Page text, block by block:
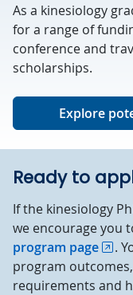
As a kinesiology
for a range of
conference and
scholarships.
Explore
Ready to
If the kinesiology
we encourage you
program page
.
program
requirements and